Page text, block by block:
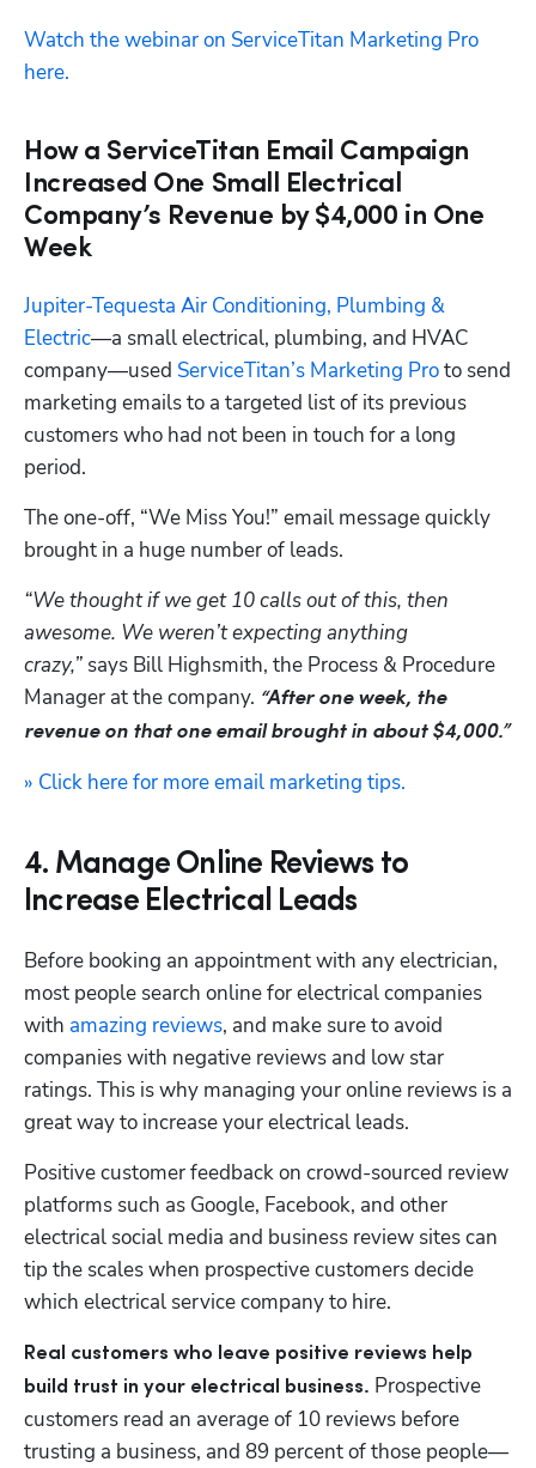
Watch the webinar on ServiceTitan Marketing Pro
here.
How a ServiceTitan Email Campaign
Increased One Small Electrical
Company’s Revenue by $4,000 in One
Week
Jupiter-Tequesta Air Conditioning, Plumbing &
Electric—a small electrical, plumbing, and HVAC
company—used ServiceTitan’s Marketing Pro to send
marketing emails to a targeted list of its previous
customers who had not been in touch for a long
period.
The one-off, “We Miss You!” email message quickly
brought in a huge number of leads.
“We thought if we get 10 calls out of this, then
awesome. We weren’t expecting anything
crazy,” says Bill Highsmith, the Process & Procedure
Manager at the company. “After one week, the
revenue on that one email brought in about $4,000.”
» Click here for more email marketing tips.
4. Manage Online Reviews to
Increase Electrical Leads
Before booking an appointment with any electrician,
most people search online for electrical companies
with amazing reviews, and make sure to avoid
companies with negative reviews and low star
ratings. This is why managing your online reviews is a
great way to increase your electrical leads.
Positive customer feedback on crowd-sourced review
platforms such as Google, Facebook, and other
electrical social media and business review sites can
tip the scales when prospective customers decide
which electrical service company to hire.
Real customers who leave positive reviews help
build trust in your electrical business. Prospective
customers read an average of 10 reviews before
trusting a business, and 89 percent of those people—